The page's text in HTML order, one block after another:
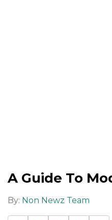
A Guide To
By: Non Newz Team